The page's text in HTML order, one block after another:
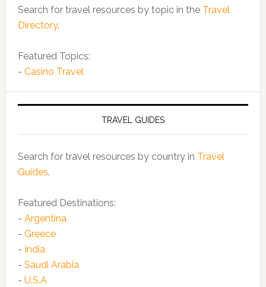
Search for travel resources by topic in the Travel
Directory.
Featured Topics:
- Casino Travel
TRAVEL GUIDES
Search for travel resources by country in Travel
Guides.
Featured Destinations:
- Argentina
- Greece
- India
- Saudi Arabia
- U.S.A